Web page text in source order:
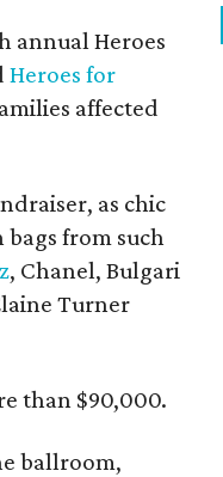
annual Heroes
Heroes for
affected
as chic
from such
, Chanel, Bulgari
Turner
than $90,000.
ballroom,